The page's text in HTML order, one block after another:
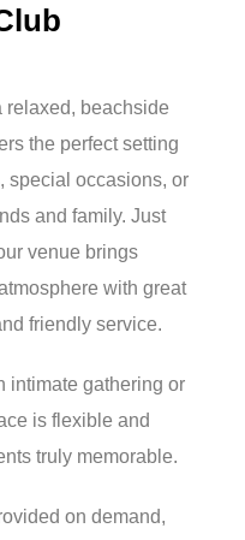
relaxed, beachside
the perfect setting
special occasions, or
and family. Just
venue brings
with great
friendly service.
intimate gathering or
is flexible and
truly memorable.
on demand,